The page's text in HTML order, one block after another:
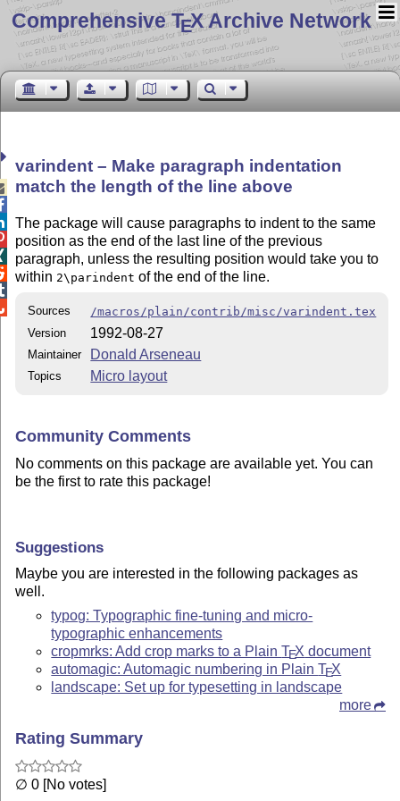
Comprehensive TEX Archive Network
varindent – Make paragraph indentation
match the length of the line above
The package will cause paragraphs to indent to the same
position as the end of the last line of the previous
paragraph, unless the resulting position would take you to
within 2\parindent of the end of the line.
Sources
/macros/plain/contrib/misc/varindent.tex
Version
1992-08-27
Maintainer Donald Arseneau
Topics Micro layout
Community Comments
No comments on this package are available yet. You can
be the first to rate this package!
Suggestions
Maybe you are interested in the following packages as
well.
typog: Typographic fine-tuning and micro-
typographic enhancements
cropmrks: Add crop marks to a PlainTEX document
automagic: Automagic numbering in PlainTEX
landscape: Set up for typesetting in landscape
more
Rating Summary
∅ 0 [No votes]